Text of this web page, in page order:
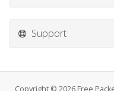
Support
Copyright © 2026 Free